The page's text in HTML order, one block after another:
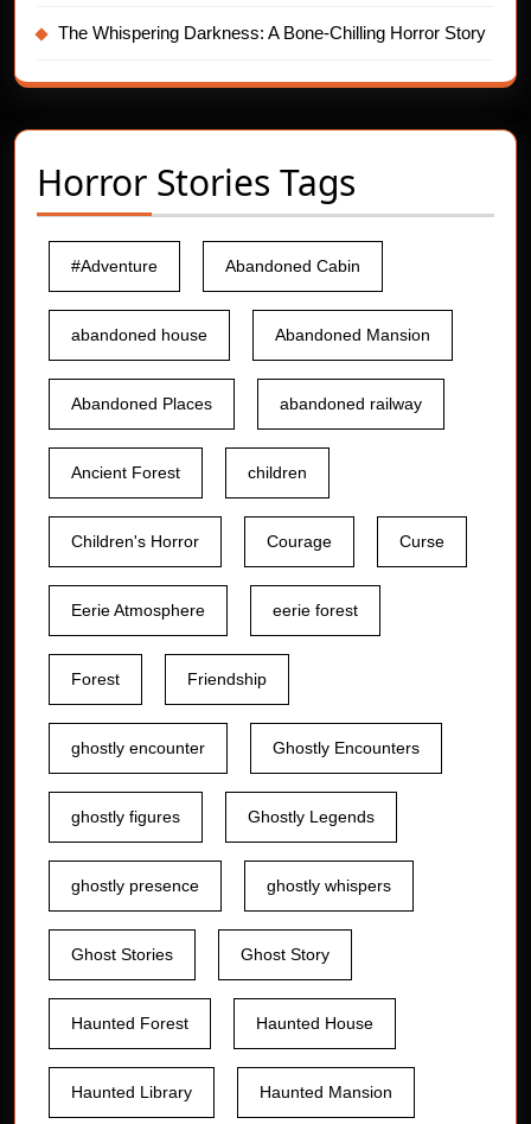
The Whispering Darkness: A Bone-Chilling Horror Story
Horror Stories Tags
#Adventure Abandoned Cabin
abandoned house Abandoned Mansion
Abandoned Places abandoned railway
Ancient Forest children
Children's Horror Courage Curse
Eerie Atmosphere eerie forest
Forest Friendship
ghostly encounter Ghostly Encounters
ghostly figures Ghostly Legends
ghostly presence ghostly whispers
Ghost Stories Ghost Story
Haunted Forest Haunted House
Haunted Library Haunted Mansion